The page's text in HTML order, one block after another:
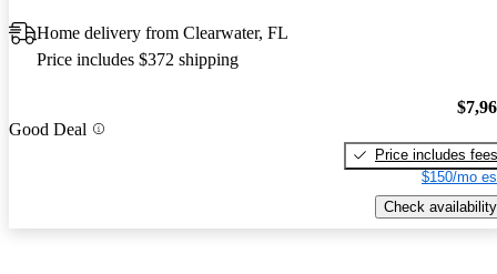
Home delivery from Clearwater, FL
Price includes $372 shipping
Good Deal
Price includes fees
$150/mo
Check availability